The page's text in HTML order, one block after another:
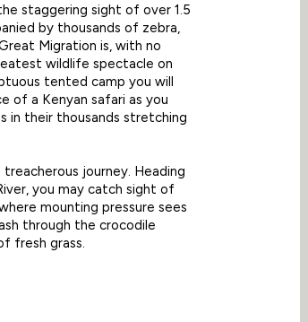
staggering sight of over 1.5
by thousands of zebra,
Migration is, with no
wildlife spectacle on
tented camp you will
of a Kenyan safari as you
in their thousands stretching
journey. Heading
you may catch sight of
mounting pressure sees
through the crocodile
fresh grass.